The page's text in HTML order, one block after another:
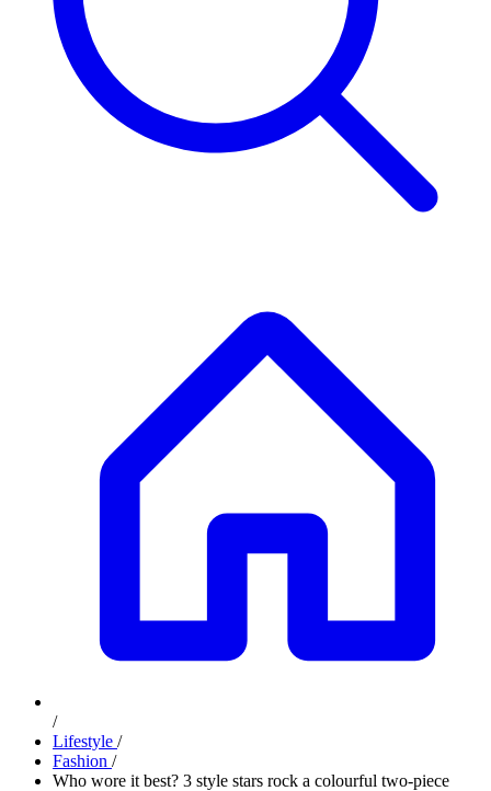
/
Lifestyle /
Fashion /
Who wore it best? 3 style stars rock a colourful two-piece